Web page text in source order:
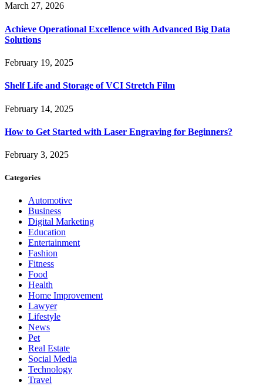
March 27, 2026
Achieve Operational Excellence with Advanced Big Data
Solutions
February 19, 2025
Shelf Life and Storage of VCI Stretch Film
February 14, 2025
How to Get Started with Laser Engraving for Beginners?
February 3, 2025
Categories
Automotive
Business
Digital Marketing
Education
Entertainment
Fashion
Fitness
Food
Health
Home Improvement
Lawyer
Lifestyle
News
Pet
Real Estate
Social Media
Technology
Travel